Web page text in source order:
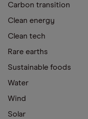
Carbon transition
Clean energy
Clean tech
Rare earths
Sustainable foods
Water
Wind
Solar